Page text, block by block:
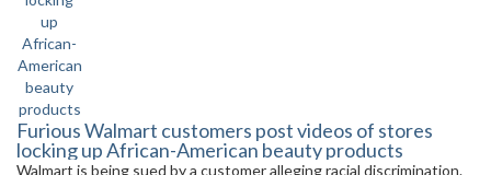
Furious Walmart customers post videos of stores
locking up African-American beauty products
Walmart is being sued by a customer alleging racial discrimination.